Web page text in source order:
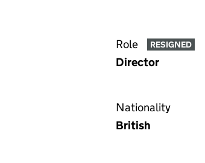
Role RESIGNED
Director
Nationality
British